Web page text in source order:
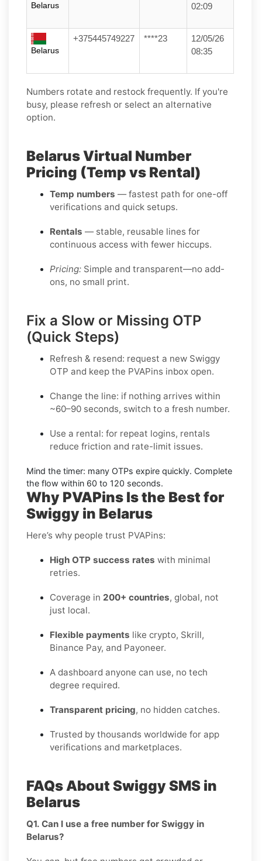
Belarus
02:09
Belarus
+375445749227 ****23
12/05/26
08:35
Numbers rotate and restock frequently. If you're
busy, please refresh or select an alternative
option.
Belarus Virtual Number
Pricing (Temp vs Rental)
Temp numbers — fastest path for one-off
verifications and quick setups.
Rentals — stable, reusable lines for
continuous access with fewer hiccups.
Pricing: Simple and transparent—no add-
ons, no small print.
Fix a Slow or Missing OTP
(Quick Steps)
Refresh & resend: request a new Swiggy
OTP and keep the PVAPins inbox open.
Change the line: if nothing arrives within
~60–90 seconds, switch to a fresh number.
Use a rental: for repeat logins, rentals
reduce friction and rate-limit issues.
Mind the timer: many OTPs expire quickly. Complete
the flow within 60 to 120 seconds.
Why PVAPins Is the Best for
Swiggy in Belarus
Here’s why people trust PVAPins:
High OTP success rates with minimal
retries.
Coverage in 200+ countries, global, not
just local.
Flexible payments like crypto, Skrill,
Binance Pay, and Payoneer.
A dashboard anyone can use, no tech
degree required.
Transparent pricing, no hidden catches.
Trusted by thousands worldwide for app
verifications and marketplaces.
FAQs About Swiggy SMS in
Belarus
Q1. Can I use a free number for Swiggy in
Belarus?